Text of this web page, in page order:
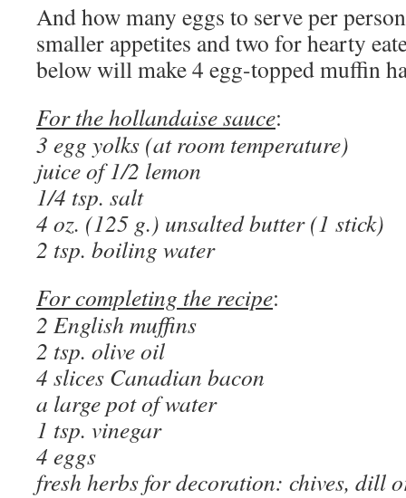
And how many eggs to serve per
smaller appetites and two for hearty
below will make 4 egg-topped muffin
For the hollandaise sauce:
3 egg yolks (at room temperature)
juice of 1/2 lemon
1/4 tsp. salt
4 oz. (125 g.) unsalted butter (1 stick)
2 tsp. boiling water
For completing the recipe:
2 English muffins
2 tsp. olive oil
4 slices Canadian bacon
a large pot of water
1 tsp. vinegar
4 eggs
fresh herbs for decoration: chives, dill